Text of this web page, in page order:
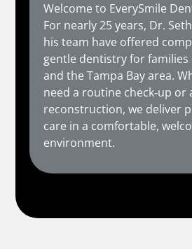
Welcome to EverySmile
For nearly 25 years, Dr.
his team have offered
gentle dentistry for families
and the Tampa Bay area.
need a routine check‑up or
reconstruction, we deliver
care in a comfortable,
environment.